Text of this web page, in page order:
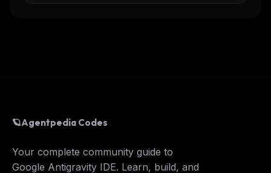
🪐Agentpedia Codes
Your complete community guide to
Google Antigravity IDE. Learn, build, and